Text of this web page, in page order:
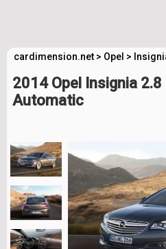
cardimension.net > Opel >
2014 Opel Insignia 2.8
Automatic